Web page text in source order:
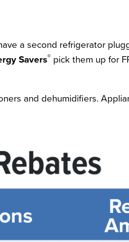
a second refrigerator
Savers® pick them up for
and dehumidifiers.